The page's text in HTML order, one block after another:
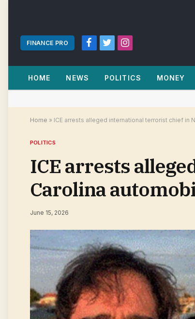
FINANCE PRO
Facebook
TwitterInstagram
HOME NEWS POLITICS MONEY
Home » ICE arrests alleged international terrorist chief in
POLITICS
ICE arrests
Carolina
June 15, 2026